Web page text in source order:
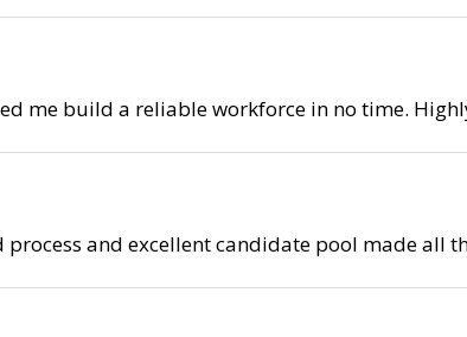
me build a reliable workforce in no time.
and excellent candidate pool made all